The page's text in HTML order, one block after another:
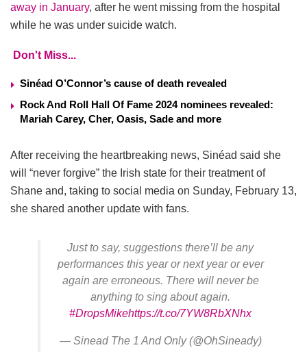
away in January, after he went missing from the hospital
while he was under suicide watch.
Don't Miss...
Sinéad O’Connor’s cause of death revealed
Rock And Roll Hall Of Fame 2024 nominees revealed:
Mariah Carey, Cher, Oasis, Sade and more
After receiving the heartbreaking news, Sinéad said she
will “never forgive” the Irish state for their treatment of
Shane and, taking to social media on Sunday, February 13,
she shared another update with fans.
Just to say, suggestions there’ll be any
performances this year or next year or ever
again are erroneous. There will never be
anything to sing about again.
#DropsMikehttps://t.co/7YW8RbXNhx
— Sinead The 1 And Only (@OhSineady)